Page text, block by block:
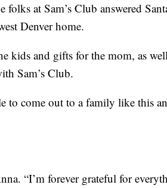
at Sam’s Club answered
Denver home.
kids and gifts for the mom, as
Sam’s Club.
to come out to a family like this
“I’m forever grateful for